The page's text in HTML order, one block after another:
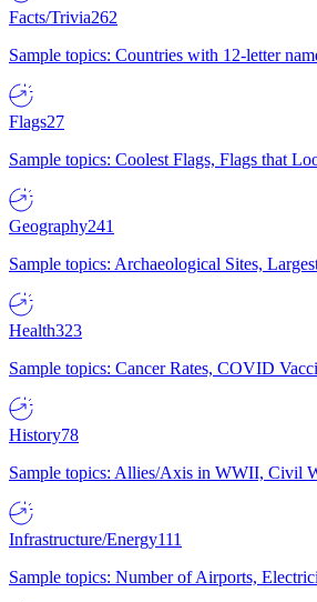
Facts/Trivia262
Sample topics: Countries with 12-letter
Flags27
Sample topics: Coolest Flags, Flags that
Geography241
Sample topics: Archaeological Sites,
Health323
Sample topics: Cancer Rates, COVID
History78
Sample topics: Allies/Axis in WWII, Civil
Infrastructure/Energy111
Sample topics: Number of Airports,